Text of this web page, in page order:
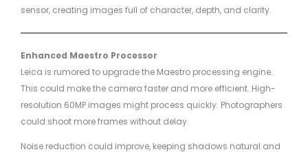
sensor, creating images full of character, depth, and clarity.
Enhanced Maestro Processor
Leica is rumored to upgrade the Maestro processing engine.
This could make the camera faster and more efficient. High-
resolution 60MP images might process quickly. Photographers
could shoot more frames without delay.
Noise reduction could improve, keeping shadows natural and